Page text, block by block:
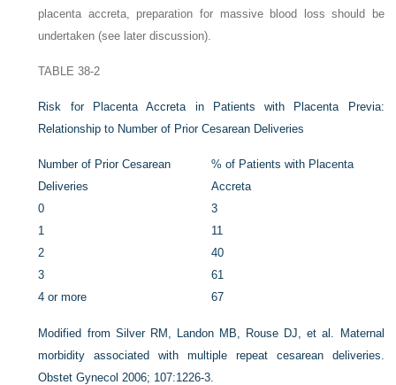
placenta accreta, preparation for massive blood loss should be
undertaken (see later discussion).
TABLE 38-2
Risk for Placenta Accreta in Patients with Placenta Previa:
Relationship to Number of Prior Cesarean Deliveries
Number of Prior Cesarean
Deliveries
% of Patients with Placenta
Accreta
0
3
1
11
2
40
3
61
4 or more
67
Modified from Silver RM, Landon MB, Rouse DJ, et al. Maternal
morbidity associated with multiple repeat cesarean deliveries.
Obstet Gynecol 2006; 107:1226-3.